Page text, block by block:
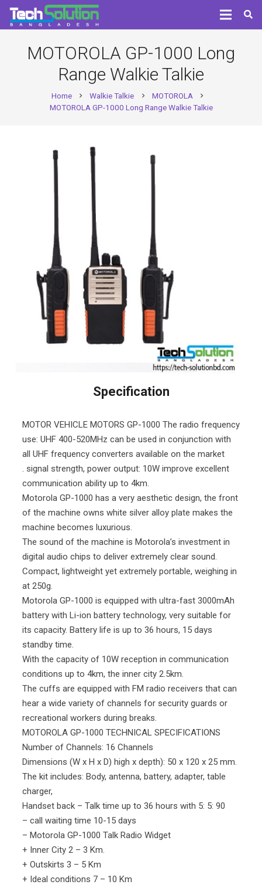
MOTOROLA GP-1000 Long
Range Walkie Talkie
Home chevron_right Walkie Talkie chevron_right MOTOROLA chevron_right
MOTOROLA GP-1000 Long Range Walkie Talkie
Specification
MOTOR VEHICLE MOTORS GP-1000 The radio frequency
use: UHF 400-520MHz can be used in conjunction with
all UHF frequency converters available on the market
. signal strength, power output: 10W improve excellent
communication ability up to 4km.
Motorola GP-1000 has a very aesthetic design, the front
of the machine owns white silver alloy plate makes the
machine becomes luxurious.
The sound of the machine is Motorola’s investment in
digital audio chips to deliver extremely clear sound.
Compact, lightweight yet extremely portable, weighing in
at 250g.
Motorola GP-1000 is equipped with ultra-fast 3000mAh
battery with Li-ion battery technology, very suitable for
its capacity. Battery life is up to 36 hours, 15 days
standby time.
With the capacity of 10W reception in communication
conditions up to 4km, the inner city 2.5km.
The cuffs are equipped with FM radio receivers that can
hear a wide variety of channels for security guards or
recreational workers during breaks.
MOTOROLA GP-1000 TECHNICAL SPECIFICATIONS
Number of Channels: 16 Channels
Dimensions (W x H x D) high x depth): 50 x 120 x 25 mm.
The kit includes: Body, antenna, battery, adapter, table
charger,
Handset back – Talk time up to 36 hours with 5: 5: 90
– call waiting time 10-15 days
– Motorola GP-1000 Talk Radio Widget
+ Inner City 2 – 3 Km.
+ Outskirts 3 – 5 Km
+ Ideal conditions 7 – 10 Km